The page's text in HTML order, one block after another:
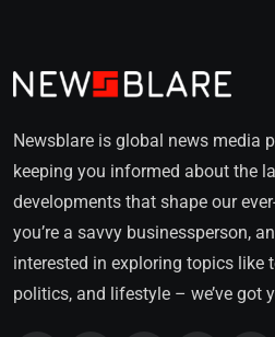
Newsblare is global news media
keeping you informed about the
developments that shape our
you’re a savvy businessperson,
interested in exploring topics like
politics, and lifestyle – we’ve got